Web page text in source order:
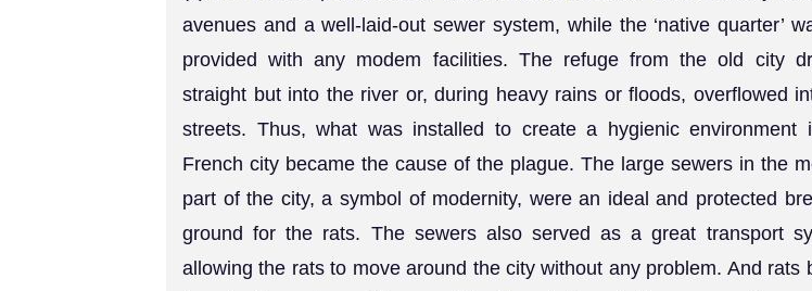
avenues and a well-laid-out sewer system, while the ‘native quarter’
provided with any modem facilities. The refuge from the old city
straight but into the river or, during heavy rains or floods, overflowed
streets. Thus, what was installed to create a hygienic environment
French city became the cause of the plague. The large sewers in the
part of the city, a symbol of modernity, were an ideal and protected
ground for the rats. The sewers also served as a great transport
allowing the rats to move around the city without any problem. And rats